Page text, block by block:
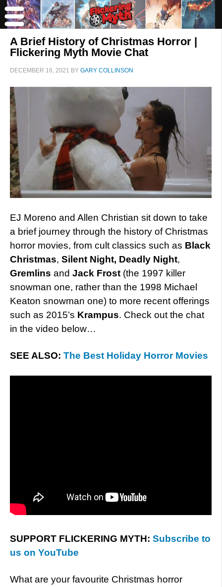
A Brief History of Christmas Horror |
Flickering Myth Movie Chat
DECEMBER 16, 2021 BY GARY COLLINSON
EJ Moreno and Allen Christian sit down to take
a brief journey through the history of Christmas
horror movies, from cult classics such as Black
Christmas, Silent Night, Deadly Night,
Gremlins and Jack Frost (the 1997 killer
snowman one, rather than the 1998 Michael
Keaton snowman one) to more recent offerings
such as 2015’s Krampus. Check out the chat
in the video below…
SEE ALSO: The Best Holiday Horror Movies
SUPPORT FLICKERING MYTH: Subscribe to
us on YouTube
What are your favourite Christmas horror